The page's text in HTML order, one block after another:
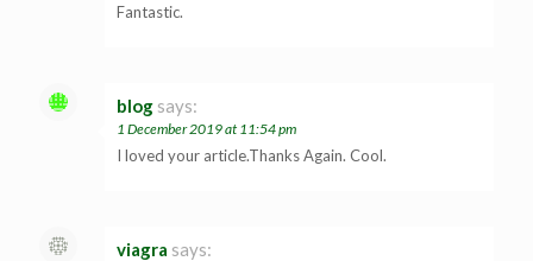
Fantastic.
blog says:
1 December 2019 at 11:54 pm
I loved your article.Thanks Again. Cool.
viagra says: